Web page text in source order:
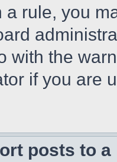
a rule, you
with the
if you are
posts to